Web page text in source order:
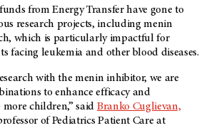
from Energy Transfer have gone to
research projects, including menin
which is particularly impactful for
facing leukemia and other blood diseases.
with the menin inhibitor, we are
to enhance efficacy and
children,” said Branko Cuglievan,
of Pediatrics Patient Care at